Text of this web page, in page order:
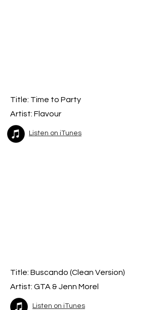
Title: Time to Party
Artist: Flavour
Listen on iTunes
Title: Buscando (Clean Version)
Artist: GTA & Jenn Morel
Listen on iTunes